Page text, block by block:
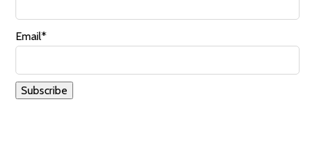
Email*